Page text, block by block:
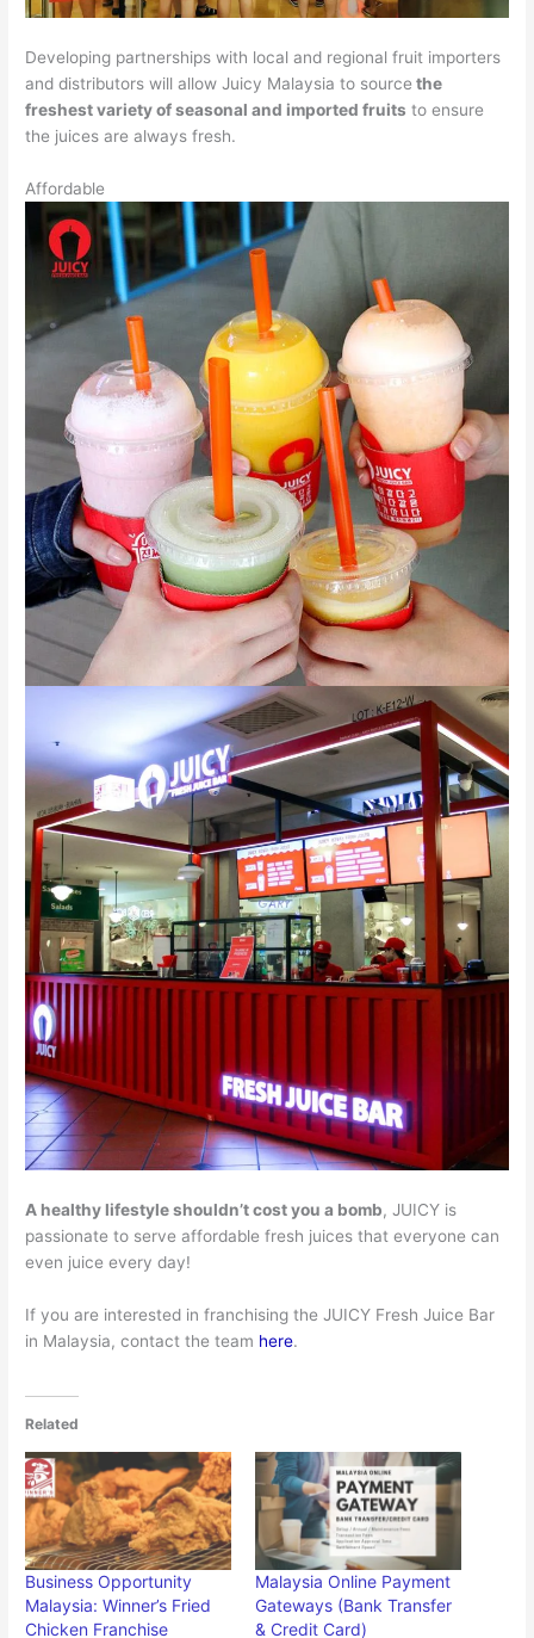
Developing partnerships with local and regional fruit importers
and distributors will allow Juicy Malaysia to source the
freshest variety of seasonal and imported fruits to ensure
the juices are always fresh.
Affordable
A healthy lifestyle shouldn’t cost you a bomb, JUICY is
passionate to serve affordable fresh juices that everyone can
even juice every day!
If you are interested in franchising the JUICY Fresh Juice Bar
in Malaysia, contact the team here.
Related
Business Opportunity
Malaysia: Winner’s Fried
Chicken Franchise
Malaysia Online Payment
Gateways (Bank Transfer
& Credit Card)